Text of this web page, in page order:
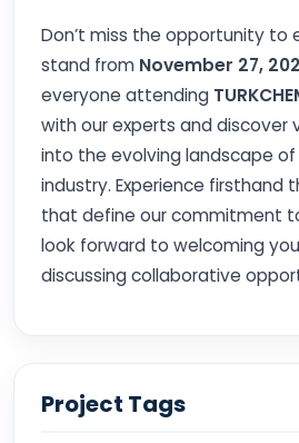
Don’t miss the opportunity to
stand from November 27,
everyone attending
with our experts and discover
into the evolving landscape
industry. Experience firsthand
that define our commitment
look forward to welcoming
discussing collaborative
Project Tags